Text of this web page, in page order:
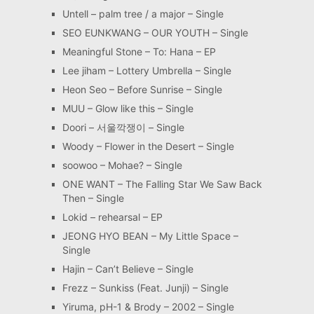
Untell – palm tree / a major – Single
SEO EUNKWANG – OUR YOUTH – Single
Meaningful Stone – To: Hana – EP
Lee jiham – Lottery Umbrella – Single
Heon Seo – Before Sunrise – Single
MUU – Glow like this – Single
Doori – 서울깍쟁이 – Single
Woody – Flower in the Desert – Single
soowoo – Mohae? – Single
ONE WANT – The Falling Star We Saw Back
Then – Single
Lokid – rehearsal – EP
JEONG HYO BEAN – My Little Space –
Single
Hajin – Can’t Believe – Single
Frezz – Sunkiss (Feat. Junji) – Single
Yiruma, pH-1 & Brody – 2002 – Single